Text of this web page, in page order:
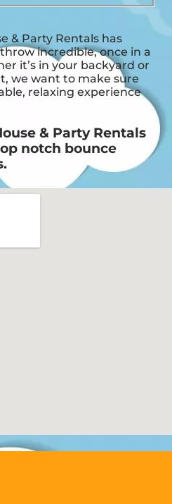
& Party Rentals has
incredible, once in a
it’s in your backyard or
we want to make sure
relaxing experience
& Party Rentals
notch bounce